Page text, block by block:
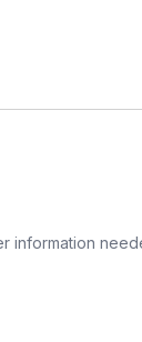
costs and
Netherlands,
information